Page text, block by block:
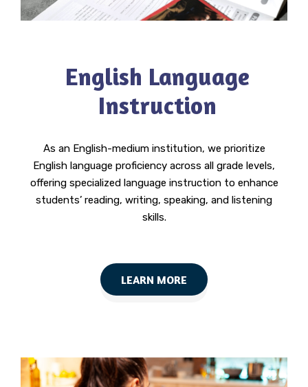
English Language
Instruction
As an English-medium institution, we prioritize
English language proficiency across all grade levels,
offering specialized language instruction to enhance
students’ reading, writing, speaking, and listening
skills.
LEARN MORE